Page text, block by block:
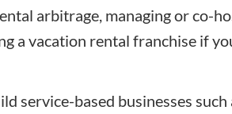
arbitrage, managing or co-
a vacation rental franchise if
service-based businesses